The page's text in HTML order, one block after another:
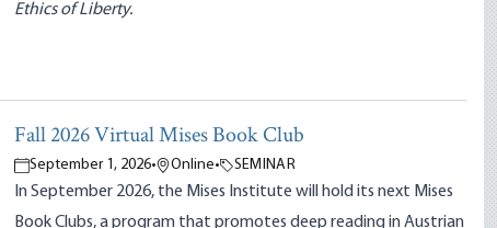
Ethics of Liberty.
Fall 2026 Virtual Mises Book Club
September 1, 2026• Online• SEMINAR
In September 2026, the Mises Institute will hold its next Mises
Book Clubs, a program that promotes deep reading in Austrian